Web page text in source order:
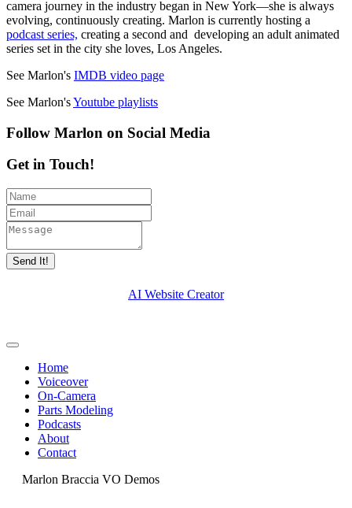
camera journey in the industry began in New York—she is always
evolving, continuously creating. Marlon is currently hosting a
podcast series, creating a second and developing an adult animated
series set in the city she loves, Los Angeles.
See Marlon's IMDB video page
See Marlon'sYoutube playlists
Follow Marlon on Social Media
Get in Touch!
Send It!
AI Website Creator
Home
Voiceover
On-Camera
Parts Modeling
Podcasts
About
Contact
Marlon Braccia VO Demos